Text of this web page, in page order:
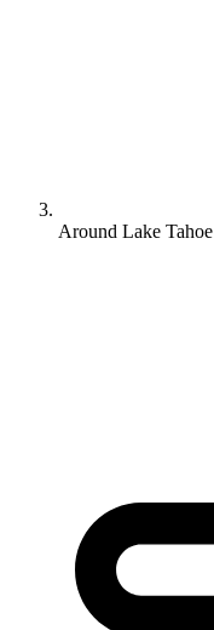
Around Lake Tahoe